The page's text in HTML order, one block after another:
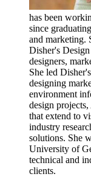
has been
since
and marketing.
Disher's
designers,
She led
designing
environment
design
that extend to
industry
solutions. She
University of
technical and
clients.